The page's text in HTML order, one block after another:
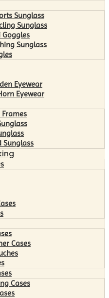
Sunglass
Sunglass
Goggles
Sunglass
Eyewear
Eyewear
Frames
Sunglass
Cases
Cases